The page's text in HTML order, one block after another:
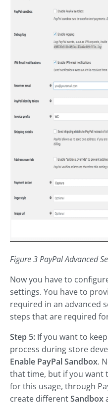
Figure 3 PayPal Advanced
Now you have to
settings. You have to
required in an advanced
steps that are required
Step 5: If you want to
process during store
Enable PayPal Sandbox.
that time, but if you want
for this usage, through
create differentSandbox